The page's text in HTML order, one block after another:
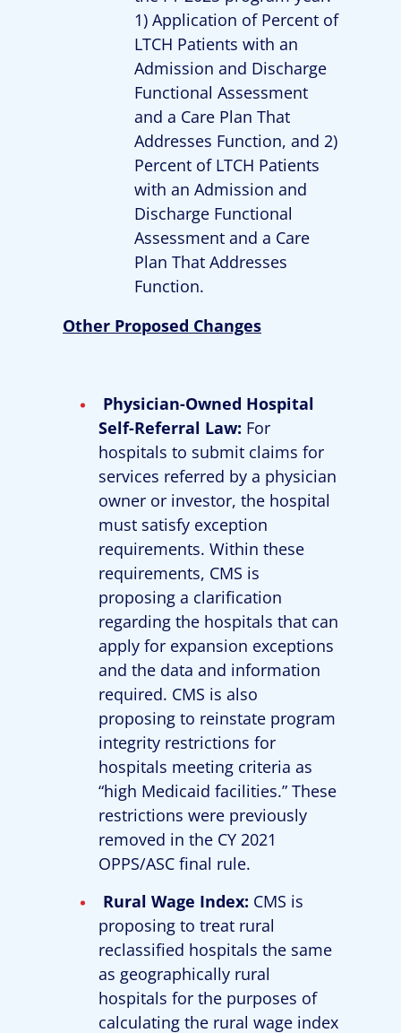
1) Application of Percent of
LTCH Patients with an
Admission and Discharge
Functional Assessment
and a Care Plan That
Addresses Function, and 2)
Percent of LTCH Patients
with an Admission and
Discharge Functional
Assessment and a Care
Plan That Addresses
Function.
Other Proposed Changes
Physician-Owned Hospital
Self-Referral Law: For
hospitals to submit claims for
services referred by a physician
owner or investor, the hospital
must satisfy exception
requirements. Within these
requirements, CMS is
proposing a clarification
regarding the hospitals that can
apply for expansion exceptions
and the data and information
required. CMS is also
proposing to reinstate program
integrity restrictions for
hospitals meeting criteria as
“high Medicaid facilities.” These
restrictions were previously
removed in the CY 2021
OPPS/ASC final rule.
Rural Wage Index: CMS is
proposing to treat rural
reclassified hospitals the same
as geographically rural
hospitals for the purposes of
calculating the rural wage index